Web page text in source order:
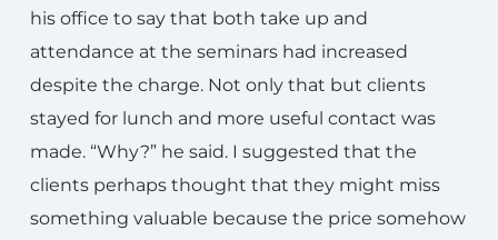
his office to say that both take up and
attendance at the seminars had increased
despite the charge. Not only that but clients
stayed for lunch and more useful contact was
made. “Why?” he said. I suggested that the
clients perhaps thought that they might miss
something valuable because the price somehow